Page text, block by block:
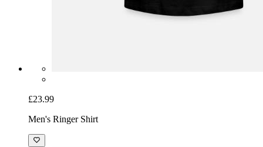
£23.99
Men's Ringer Shirt